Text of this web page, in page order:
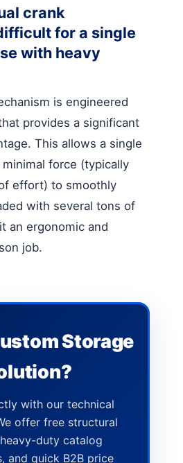
crank
for a single
with heavy
is engineered
provides a significant
This allows a single
force (typically
effort) to smoothly
with several tons of
an ergonomic and
job.
Storage
with our technical
offer free structural
duty catalog
and quick B2B price